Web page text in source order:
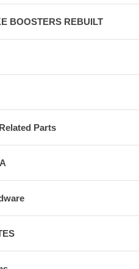
BOOSTERS REBUILT
Parts